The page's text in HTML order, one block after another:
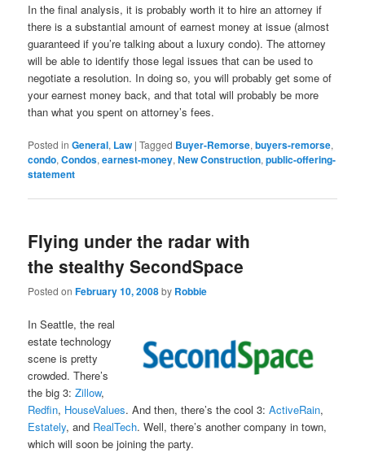
In the final analysis, it is probably worth it to hire an attorney if
there is a substantial amount of earnest money at issue (almost
guaranteed if you’re talking about a luxury condo). The attorney
will be able to identify those legal issues that can be used to
negotiate a resolution. In doing so, you will probably get some of
your earnest money back, and that total will probably be more
than what you spent on attorney’s fees.
Posted in General, Law |Tagged Buyer-Remorse,buyers-remorse,
condo,Condos,earnest-money,New Construction,public-offering-
statement
Flying under the radar with
the stealthy SecondSpace
Posted onFebruary 10, 2008by Robbie
In Seattle, the real
estate technology
scene is pretty
crowded. There’s
the big 3:Zillow,
Redfin, HouseValues. And then, there’s the cool 3:ActiveRain,
Estately, and RealTech. Well, there’s another company in town,
which will soon be joining the party.